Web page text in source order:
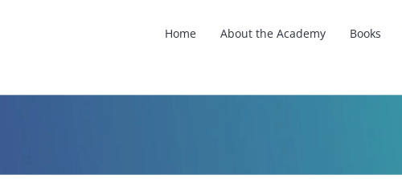
Home About the Academy Books